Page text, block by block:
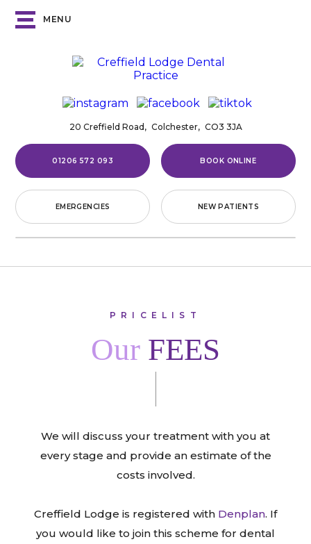
MENU
20 Creffield Road, Colchester, CO3 3JA
01206 572 093 BOOK ONLINE
EMERGENCIES NEW PATIENTS
PRICELIST
Our FEES
We will discuss your treatment with you at
every stage and provide an estimate of the
costs involved.
Creffield Lodge is registered with Denplan. If
you would like to join this scheme for dental